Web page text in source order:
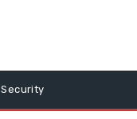
Security